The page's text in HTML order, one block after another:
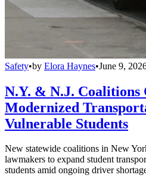
Safety•by Elora Haynes•June 9,
N.Y. & N.J. Coalitions
Modernized
Vulnerable Students
New statewide coalitions in New
lawmakers to expand student
students amid ongoing driver